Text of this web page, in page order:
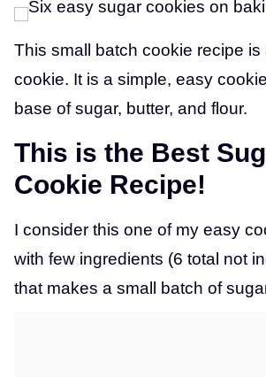
This small batch cookie recipe
cookie. It is a simple, easy
base of sugar, butter, and flour.
This is the Best
Cookie Recipe!
I consider this one of my easy
with few ingredients (6 total not
that makes a small batch of